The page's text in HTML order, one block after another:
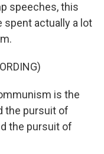
speeches, this
spent actually a lot
is the
the pursuit of
the pursuit of